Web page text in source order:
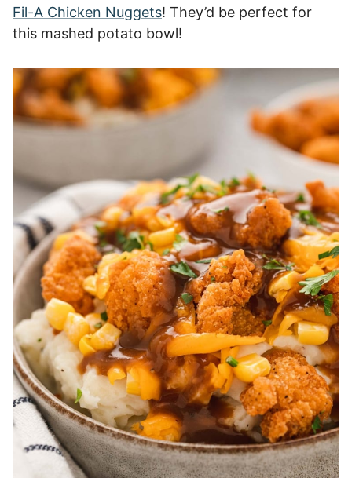
Fil-A Chicken Nuggets! They’d be perfect for
this mashed potato bowl!